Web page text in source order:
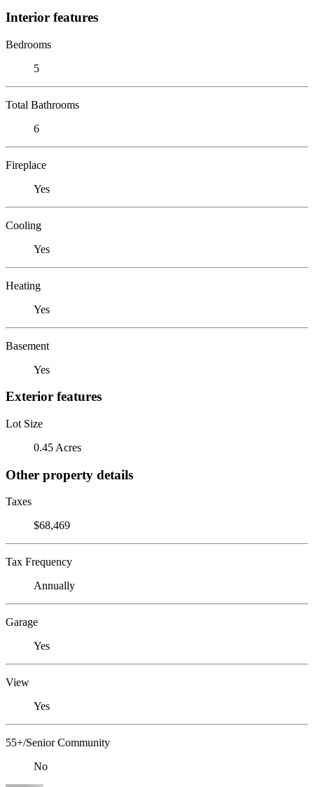
Interior features
Bedrooms
5
Total Bathrooms
6
Fireplace
Yes
Cooling
Yes
Heating
Yes
Basement
Yes
Exterior features
Lot Size
0.45 Acres
Other property details
Taxes
$68,469
Tax Frequency
Annually
Garage
Yes
View
Yes
55+/Senior Community
No